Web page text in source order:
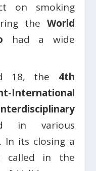
on smoking
the World
had a wide
18, the 4th
in various
In its closing a
called in the